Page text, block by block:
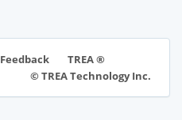
Feedback
TREA ®
© TREA Technology Inc.